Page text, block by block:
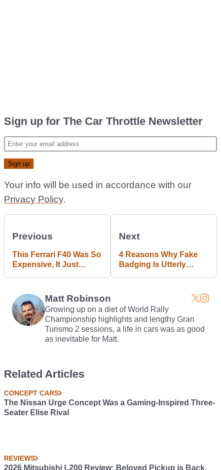
Sign up for The Car Throttle Newsletter
Your info will be used in accordance with our
Privacy Policy.
Previous
This Ferrari F40 Was So
Expensive, It Just
Next
4 Reasons Why Fake
Badging Is Utterly
Matt Robinson
Growing up on a diet of World Rally
Championship highlights and lengthy Gran
Turismo 2 sessions, a life in cars was as good
as inevitable for Matt.
Related Articles
CONCEPT CARS
The Nissan Urge Concept Was a Gaming-Inspired Three-
Seater Elise Rival
REVIEWS
2026 Mitsubishi L200 Review: Beloved Pickup is Back,